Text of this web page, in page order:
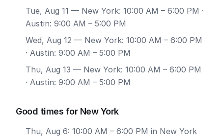
Tue, Aug 11 — New York: 10:00 AM – 6:00 PM ·
Austin: 9:00 AM – 5:00 PM
Wed, Aug 12 — New York: 10:00 AM – 6:00 PM
· Austin: 9:00 AM – 5:00 PM
Thu, Aug 13 — New York: 10:00 AM – 6:00 PM
· Austin: 9:00 AM – 5:00 PM
Good times for New York
Thu, Aug 6: 10:00 AM – 6:00 PM in New York